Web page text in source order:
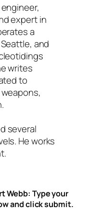
expert in
a
and
writes
to
several
He works
Webb: Type your
and click submit.